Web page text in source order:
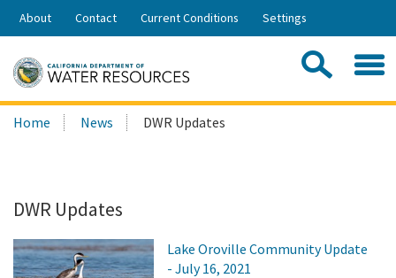
Skip
Share:
About Contact Current Conditions Settings
Search
this
Home News DWR Updates
DWR Updates
Lake Oroville Community Update
- July 16, 2021